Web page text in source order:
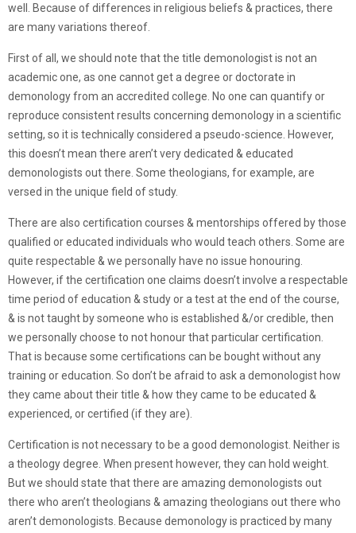
well. Because of differences in religious beliefs & practices, there
are many variations thereof.
First of all, we should note that the title demonologist is not an
academic one, as one cannot get a degree or doctorate in
demonology from an accredited college. No one can quantify or
reproduce consistent results concerning demonology in a scientific
setting, so it is technically considered a pseudo-science. However,
this doesn’t mean there aren’t very dedicated & educated
demonologists out there. Some theologians, for example, are
versed in the unique field of study.
There are also certification courses & mentorships offered by those
qualified or educated individuals who would teach others. Some are
quite respectable & we personally have no issue honouring.
However, if the certification one claims doesn’t involve a respectable
time period of education & study or a test at the end of the course,
& is not taught by someone who is established &/or credible, then
we personally choose to not honour that particular certification.
That is because some certifications can be bought without any
training or education. So don’t be afraid to ask a demonologist how
they came about their title & how they came to be educated &
experienced, or certified (if they are).
Certification is not necessary to be a good demonologist. Neither is
a theology degree. When present however, they can hold weight.
But we should state that there are amazing demonologists out
there who aren’t theologians & amazing theologians out there who
aren’t demonologists. Because demonology is practiced by many